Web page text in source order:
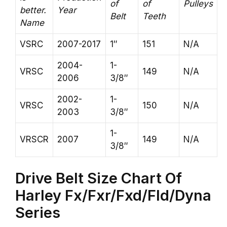
better.
Name
Year
of
Belt
of
Teeth
Pulleys
VSRC 2007-2017 1″ 151 N/A
VRSC
2004-
2006
1-
3/8″
149 N/A
VRSC
2002-
2003
1-
3/8″
150 N/A
VRSCR 2007
1-
3/8″
149 N/A
Drive Belt Size Chart Of
Harley Fx/Fxr/Fxd/Fld/Dyna
Series